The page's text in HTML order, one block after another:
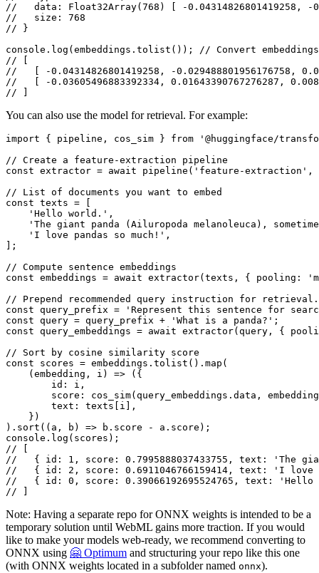
//   data: Float32Array(768) [ -0.04314826801419258, -
//   size: 768
// }
console . log (embeddings. tolist ()); // Convert
// [
//   [ -0.04314826801419258, -0.029488801956176758,
//   [ -0.03605496883392334, 0.01643390767276287,
// ]
You can also use the model for retrieval. For example:
import { pipeline, cos_sim } from
'@huggingface/
// Create a feature-extraction pipeline
const extractor = await pipeline ( 'feature-extraction' ,
// List of documents you want to embed
const texts = [
'Hello world.' ,
'The giant panda (Ailuropoda melanoleuca),
'I love pandas so much!' ,
];
// Compute sentence embeddings
const embeddings = await extractor(texts, { pooling :
// Prepend recommended query instruction for retrieval.
const query_prefix =
'Represent this sentence for
const query = query_prefix + 'What is a panda?'
const query_embeddings = await extractor(query, {
// Sort by cosine similarity score
const scores = embeddings. tolist (). map (
( embedding, i ) => ({
id : i,
score : cos_sim(query_embeddings. data ,
text : texts[i],
    })
). sort ( ( a, b ) => b. score - a. score
console . log
// [
//   { id: 1, score: 0.7995888037433755, text: 'The
//   { id: 2, score: 0.6911046766159414, text: 'I love
//   { id: 0, score: 0.39066192695524765, text:
// ]
Note: Having a separate repo for ONNX weights is intended to be a
temporary solution until WebML gains more traction. If you would
like to make your models web-ready, we recommend converting to
ONNX using 🤗 Optimum and structuring your repo like this one
(with ONNX weights located in a subfolder named onnx).